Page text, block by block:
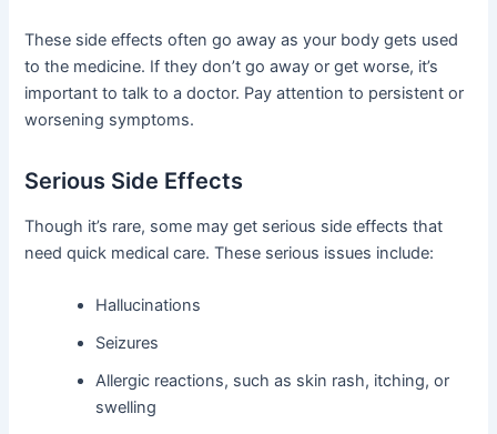
These side effects often go away as your body gets used
to the medicine. If they don’t go away or get worse, it’s
important to talk to a doctor. Pay attention to persistent or
worsening symptoms.
Serious Side Effects
Though it’s rare, some may get serious side effects that
need quick medical care. These serious issues include:
Hallucinations
Seizures
Allergic reactions, such as skin rash, itching, or
swelling